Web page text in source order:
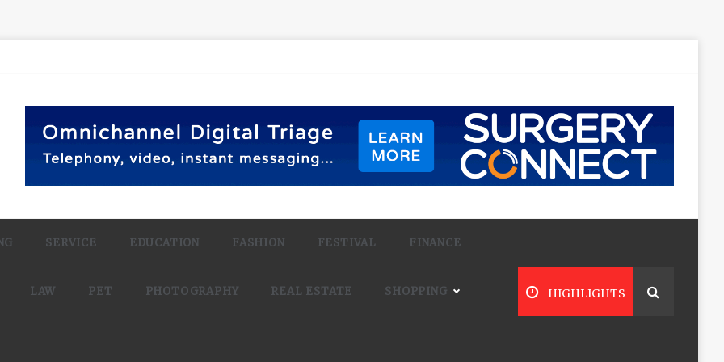
SERVICE EDUCATION FASHION FESTIVAL FINANCE
LAW PET PHOTOGRAPHY REAL ESTATE SHOPPING HIGHLIGHTS